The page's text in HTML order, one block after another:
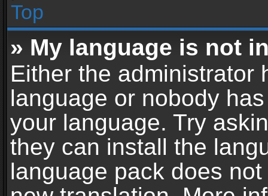
Top
» My language is not
Either the administrator
language or nobody
your language. Try
they can install the
language pack does